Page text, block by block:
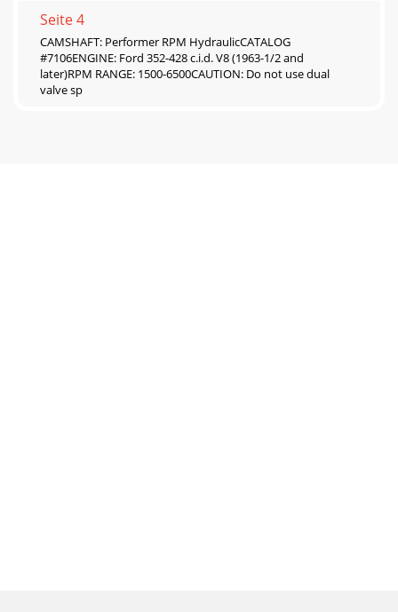
Seite 4
CAMSHAFT: Performer RPM HydraulicCATALOG
#7106ENGINE: Ford 352-428 c.i.d. V8 (1963-1/2 and
later)RPM RANGE: 1500-6500CAUTION: Do not use dual
valve sp